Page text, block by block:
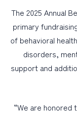
The 2025 Annual
primary
of behavioral
disorders,
support and
“We are